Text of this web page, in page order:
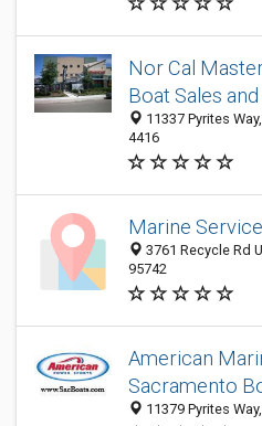
Nor Cal
Boat Sales
11337 Pyrites
4416
Marine
3761 Recycle Rd
95742
American
Sacramento
11379 Pyrites